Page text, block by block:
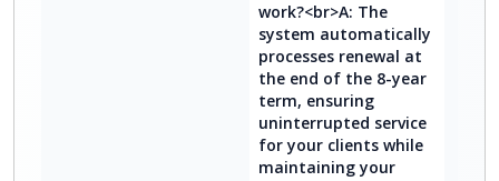
work?<br>A: The
system automatically
processes renewal at
the end of the 8-year
term, ensuring
uninterrupted service
for your clients while
maintaining your